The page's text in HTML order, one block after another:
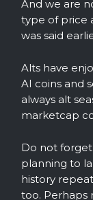
And we are
type of price
was said
Alts have
AI coins and
always alt
marketcap
Do not
planning to
history
too. Perhaps